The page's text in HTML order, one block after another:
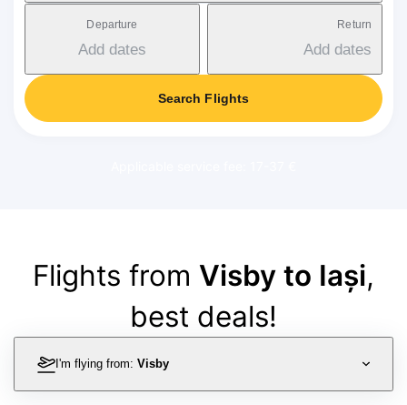
Departure
Add dates
Return
Add dates
Search Flights
Flights from Visby to Iași,
best deals!
I'm flying from: Visby